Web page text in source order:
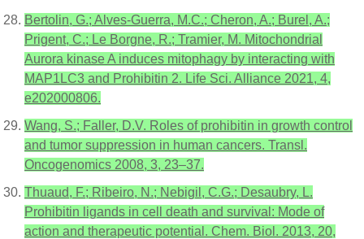
Bertolin, G.; Alves-Guerra, M.C.; Cheron, A.; Burel, A.;
Prigent, C.; Le Borgne, R.; Tramier, M. Mitochondrial
Aurora kinase A induces mitophagy by interacting with
MAP1LC3 and Prohibitin 2. Life Sci. Alliance 2021, 4,
e202000806.
Wang, S.; Faller, D.V. Roles of prohibitin in growth control
and tumor suppression in human cancers. Transl.
Oncogenomics 2008, 3, 23–37.
Thuaud, F.; Ribeiro, N.; Nebigil, C.G.; Desaubry, L.
Prohibitin ligands in cell death and survival: Mode of
action and therapeutic potential. Chem. Biol. 2013, 20,